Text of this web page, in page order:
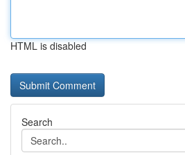
HTML is disabled
Search